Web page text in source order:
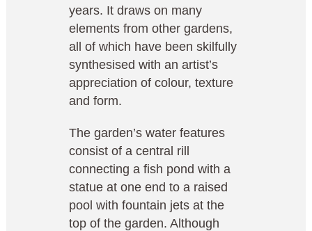
years. It draws on many
elements from other gardens,
all of which have been skilfully
synthesised with an artist’s
appreciation of colour, texture
and form.
The garden’s water features
consist of a central rill
connecting a fish pond with a
statue at one end to a raised
pool with fountain jets at the
top of the garden. Although